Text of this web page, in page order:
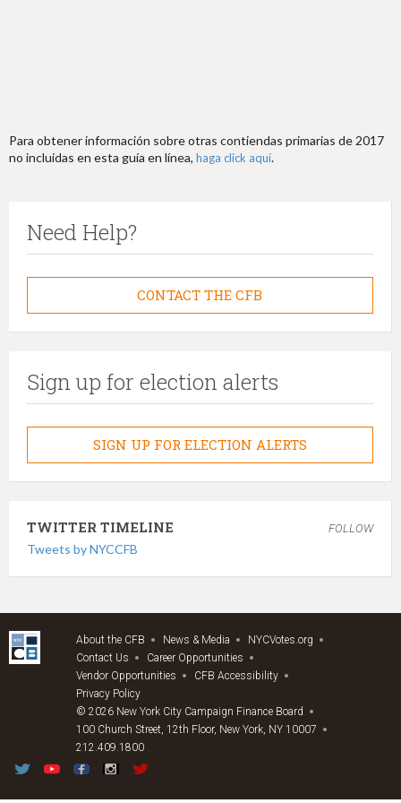
Para obtener información sobre otras contiendas primarias de 2017
no incluidas en esta guía en línea, haga click aquí.
Need Help?
CONTACT THE CFB
Sign up for election alerts
SIGN UP FOR ELECTION ALERTS
TWITTER TIMELINE FOLLOW
Tweets by NYCCFB
About the CFB News & Media
NYCVotes.org
Contact Us
Career Opportunities
Vendor Opportunities
CFB Accessibility
Privacy Policy
© 2026 New York City Campaign Finance Board
100 Church Street, 12th Floor, New York, NY 10007
212.409.1800